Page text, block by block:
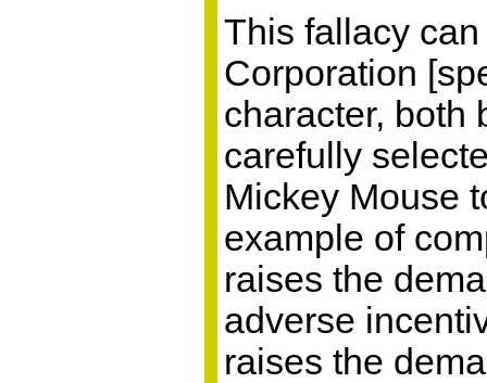
This fallacy
Corporation
character, both
carefully
Mickey Mouse
example of
raises the
adverse
raises the